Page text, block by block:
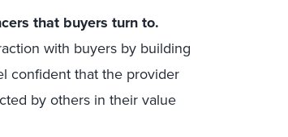
that buyers turn to.
with buyers by building
confident that the provider
by others in their value